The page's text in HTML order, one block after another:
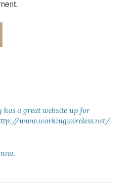
a great website up for
www.workingwireless.net/.